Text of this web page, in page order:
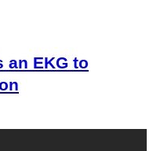
an EKG to